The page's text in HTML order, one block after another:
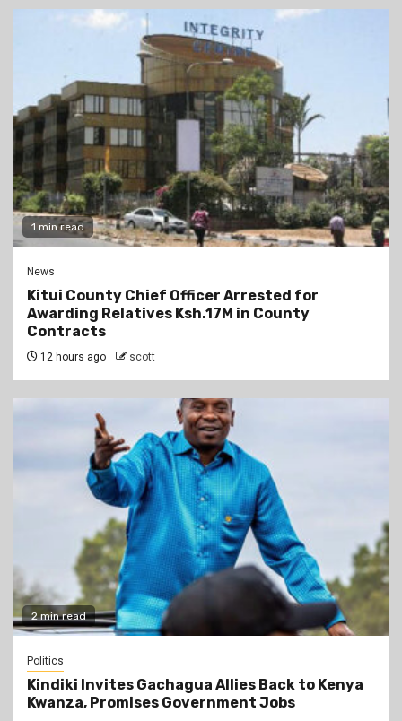
1 min read
News
Kitui County Chief Officer Arrested for
Awarding Relatives Ksh.17M in County
Contracts
12 hours ago scott
2 min read
Politics
Kindiki Invites Gachagua Allies Back to Kenya
Kwanza, Promises Government Jobs